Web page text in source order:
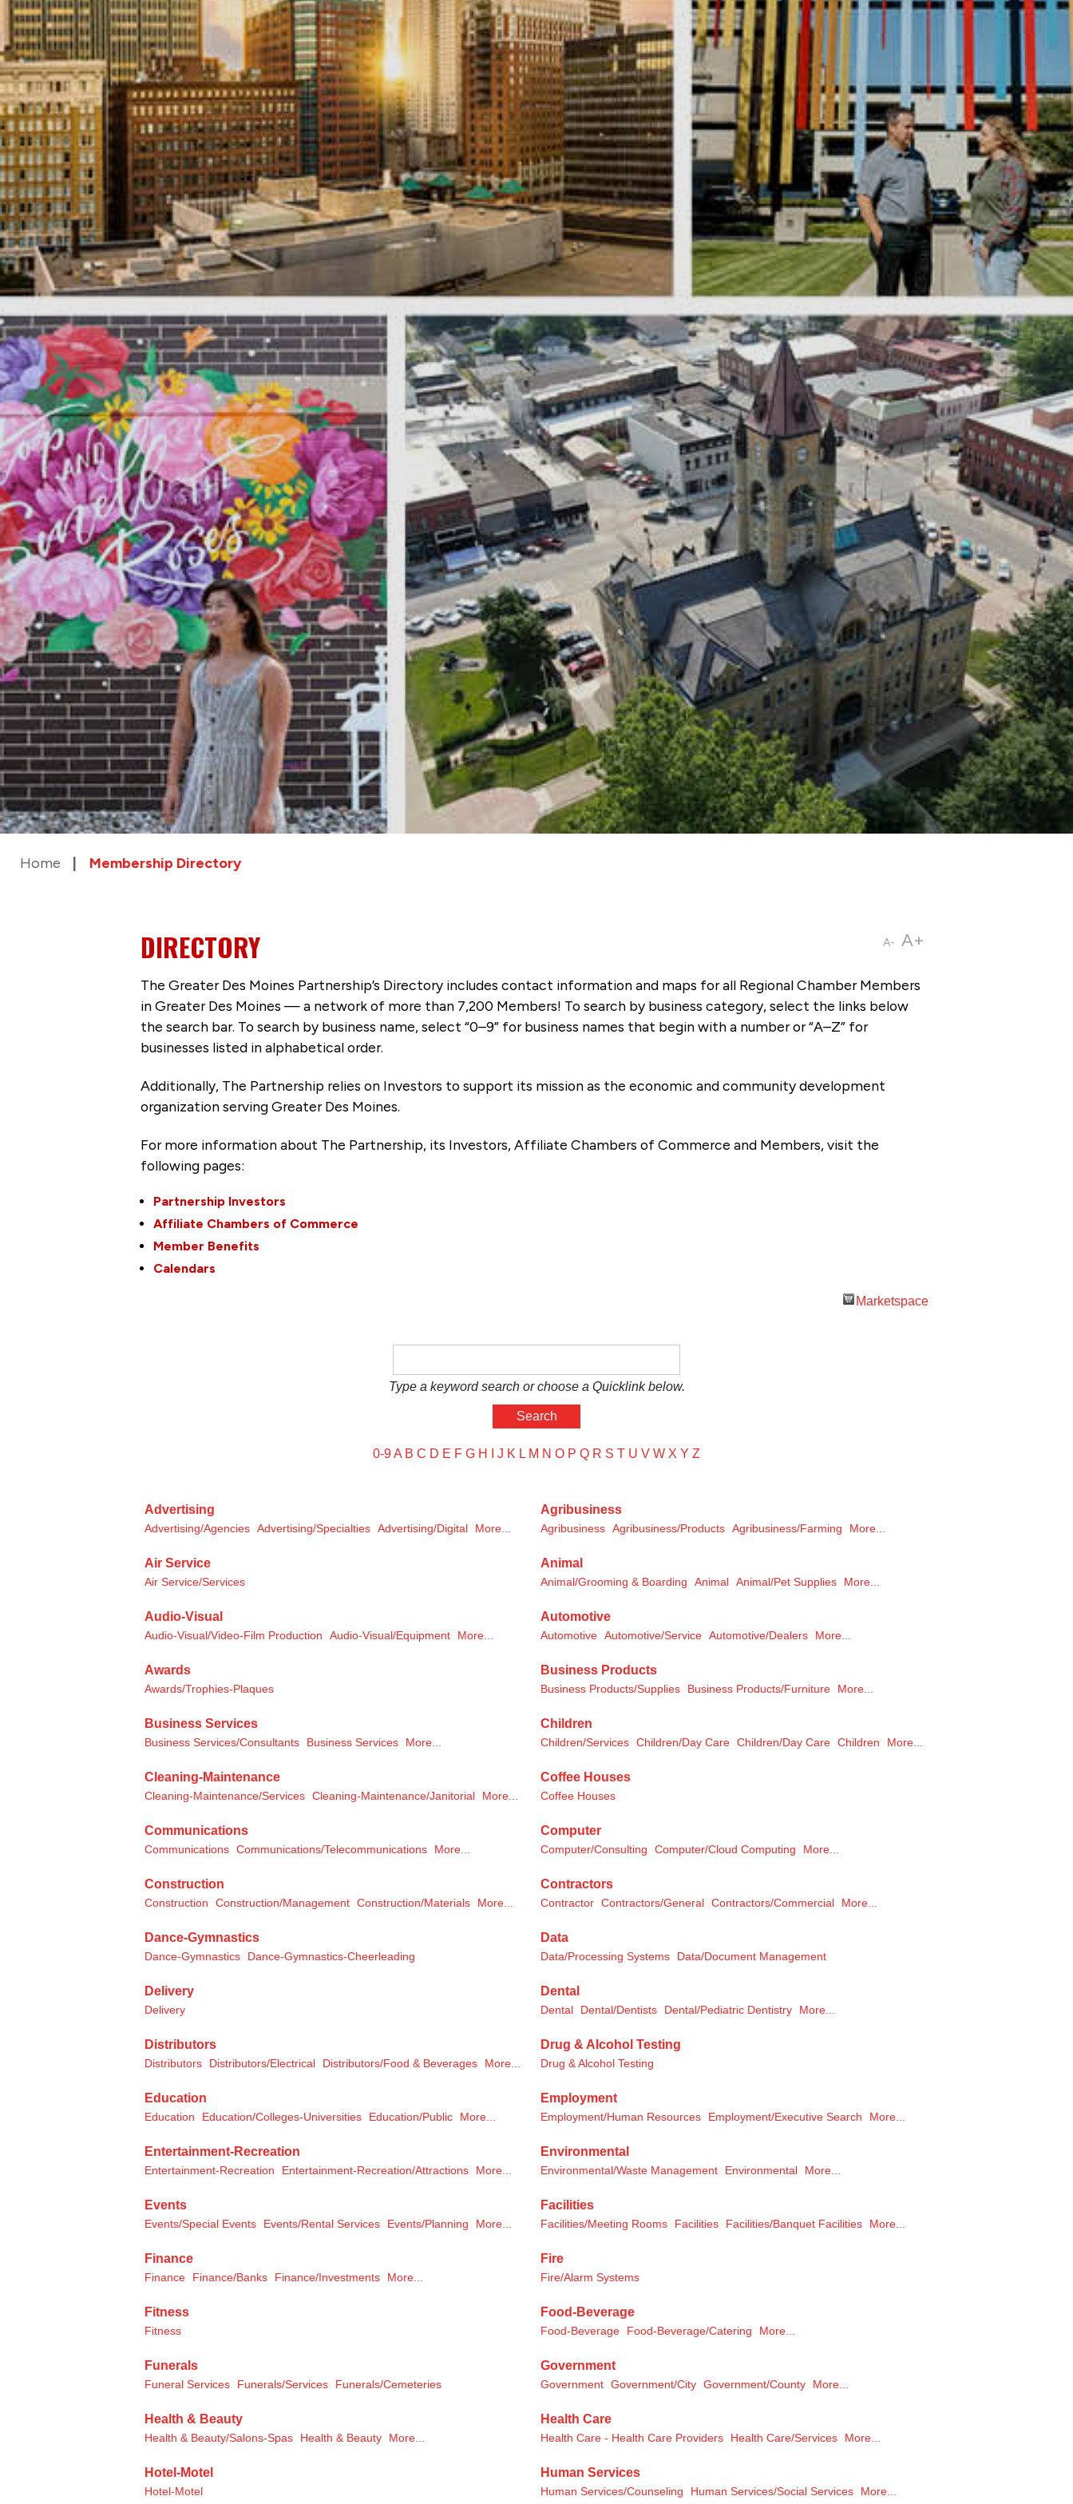
Home Membership Directory
A- A+
DIRECTORY
The Greater Des Moines Partnership’s Directory includes contact information and maps for all Regional Chamber Members
in Greater Des Moines — a network of more than 7,200 Members! To search by business category, select the links below
the search bar. To search by business name, select “0–9” for business names that begin with a number or “A–Z” for
businesses listed in alphabetical order.
Additionally, The Partnership relies on Investors to support its mission as the economic and community development
organization serving Greater Des Moines.
For more information about The Partnership, its Investors, Affiliate Chambers of Commerce and Members, visit the
following pages:
Partnership Investors
Affiliate Chambers of Commerce
Member Benefits
Calendars
Marketspace
Type a keyword search or choose a Quicklink below.
0-9A B C D E F G H J K L M N O P Q R S T U V W X Y Z
Advertising
Advertising/Agencies Advertising/Specialties Advertising/Digital More...
Agribusiness
Agribusiness Agribusiness/Products Agribusiness/Farming More...
Air Service
Air Service/Services
Animal
Animal/Grooming & Boarding Animal Animal/Pet Supplies More...
Audio-Visual
Audio-Visual/Video-Film Production Audio-Visual/Equipment More...
Automotive
Automotive Automotive/Service Automotive/Dealers More...
Awards
Awards/Trophies-Plaques
Business Products
Business Products/Supplies Business Products/Furniture More...
Business Services
Business Services/Consultants Business Services More...
Children
Children/Services Children/Day Care Children/Day Care Children More...
Cleaning-Maintenance
Cleaning-Maintenance/Services Cleaning-Maintenance/Janitorial More...
Coffee Houses
Coffee Houses
Communications
Communications Communications/Telecommunications More...
Computer
Computer/Consulting Computer/Cloud Computing More...
Construction
Construction Construction/Management Construction/Materials More...
Contractors
Contractor Contractors/General Contractors/Commercial More...
Dance-Gymnastics
Dance-Gymnastics Dance-Gymnastics-Cheerleading
Data
Data/Processing Systems Data/Document Management
Delivery
Delivery
Dental
Dental Dental/Dentists Dental/Pediatric Dentistry More...
Distributors
Distributors Distributors/Electrical Distributors/Food & Beverages More...
Drug & Alcohol Testing
Drug & Alcohol Testing
Education
Education Education/Colleges-Universities Education/Public More...
Employment
Employment/Human Resources Employment/Executive Search More...
Entertainment-Recreation
Entertainment-Recreation Entertainment-Recreation/Attractions More...
Environmental
Environmental/Waste Management Environmental More...
Events
Events/Special Events Events/Rental Services Events/Planning More...
Facilities
Facilities/Meeting Rooms Facilities Facilities/Banquet Facilities More...
Finance
Finance Finance/Banks Finance/Investments More...
Fire
Fire/Alarm Systems
Fitness
Fitness
Food-Beverage
Food-Beverage Food-Beverage/Catering More...
Funerals
Funeral Services Funerals/Services Funerals/Cemeteries
Government
Government Government/City Government/County More...
Health & Beauty
Health & Beauty/Salons-Spas Health & Beauty More...
Health Care
Health Care - Health Care Providers Health Care/Services More...
Hotel-Motel
Hotel-Motel
Human Services
Human Services/Counseling Human Services/Social Services More...